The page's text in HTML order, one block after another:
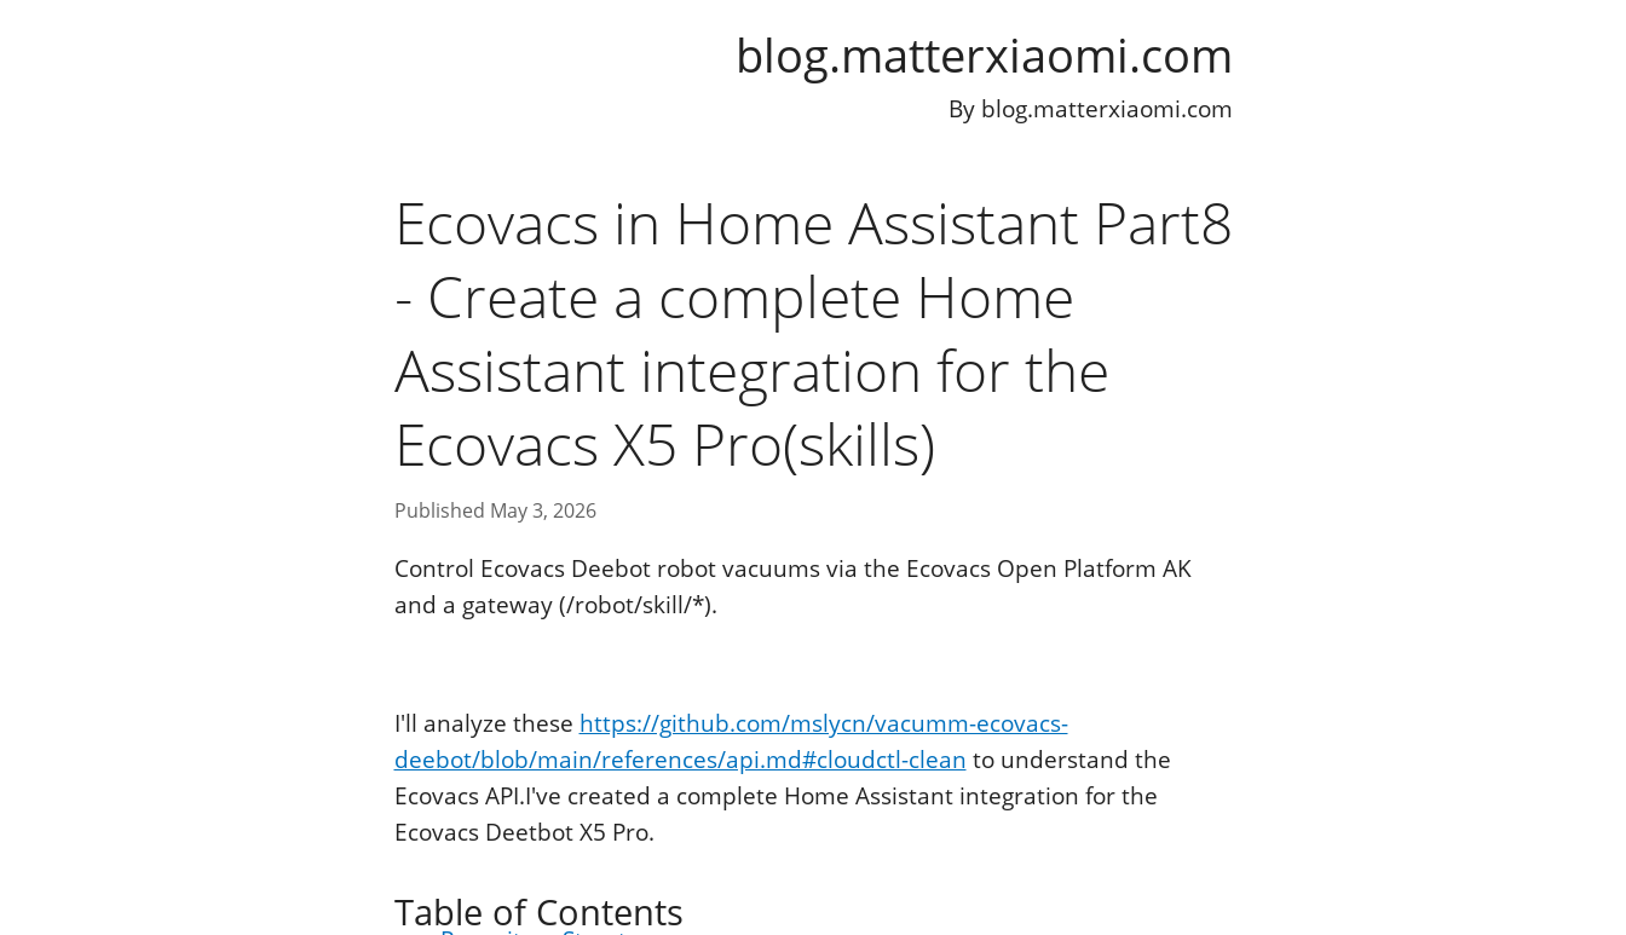
blog.matterxiaomi.com
By blog.matterxiaomi.com
Ecovacs in Home Assistant Part8
- Create a complete Home
Assistant integration for the
Ecovacs X5 Pro(skills)
Published May 3, 2026
Control Ecovacs Deebot robot vacuums via the Ecovacs Open Platform AK
and a gateway (/robot/skill/*).
I'll analyze these https://github.com/mslycn/vacumm-ecovacs-
deebot/blob/main/references/api.md#cloudctl-clean to understand the
Ecovacs API.I've created a complete Home Assistant integration for the
Ecovacs Deetbot X5 Pro.
Table of Contents